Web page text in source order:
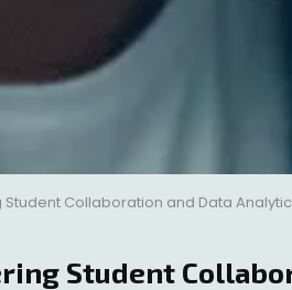
Student Collaboration and Data
Student